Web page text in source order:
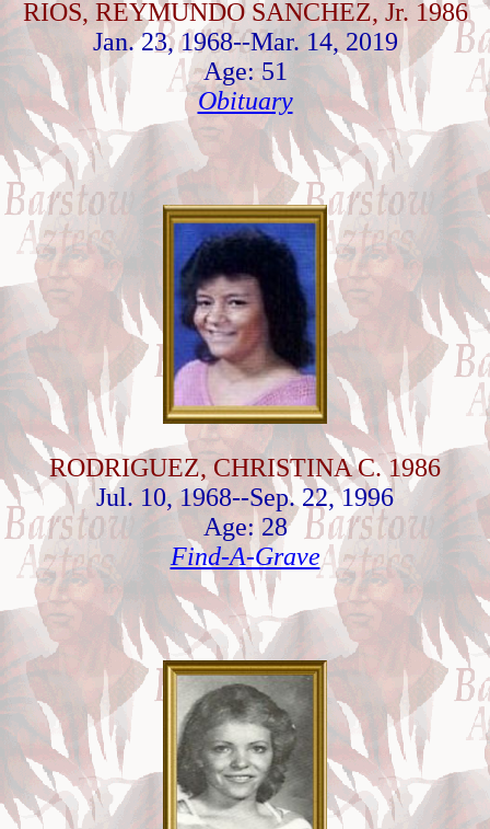
RIOS, REYMUNDO SANCHEZ, Jr. 1986
Jan. 23, 1968--Mar. 14, 2019
Age: 51
Obituary
RODRIGUEZ, CHRISTINA C. 1986
Jul. 10, 1968--Sep. 22, 1996
Age: 28
Find-A-Grave